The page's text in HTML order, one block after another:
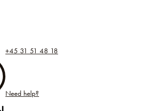
+45 31 51 48 18
Need help?